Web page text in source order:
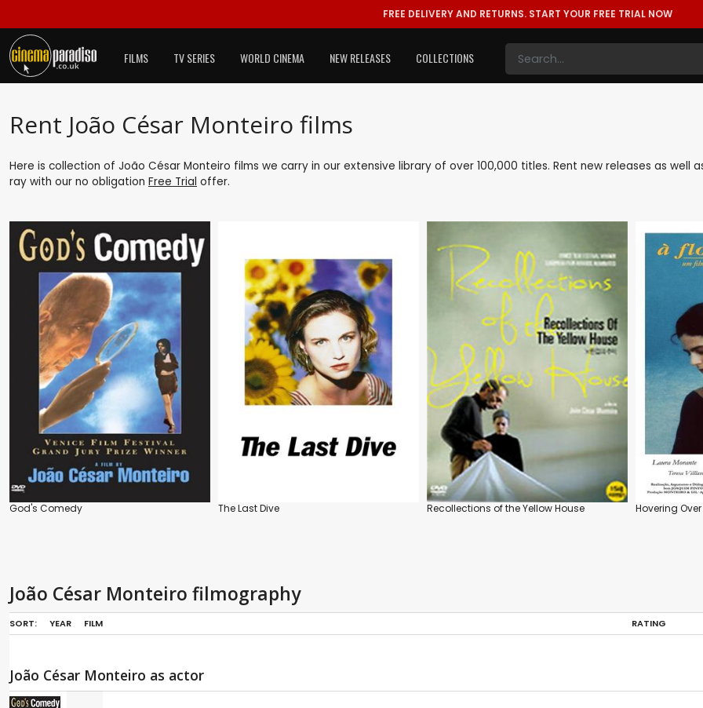
FREE DELIVERY AND RETURNS. START YOUR FREE TRIAL NOW
FILMS TV SERIES WORLD CINEMA NEW RELEASES COLLECTIONS
Rent João César Monteiro films
Here is collection of João César Monteiro films we carry in our extensive library of over 100,000 titles. Rent new releases as well
ray with our no obligation Free Trial offer.
God's Comedy The Last Dive Recollections of the Yellow House Hovering
João César Monteiro filmography
SORT: YEAR FILM RATING
João César Monteiro as actor